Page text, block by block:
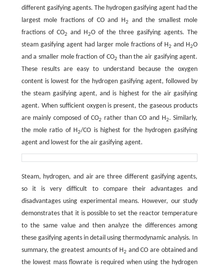
different gasifying agents. The hydrogen gasifying agent had the
largest mole fractions of CO and H2
and the smallest mole
fractions of CO2 and H2O of the three gasifying agents. The
steam gasifying agent had larger mole fractions of H2 and H2O
and a smaller mole fraction of CO2 than the air gasifying agent.
These results are easy to understand because the oxygen
content is lowest for the hydrogen gasifying agent, followed by
the steam gasifying agent, and is highest for the air gasifying
agent. When sufficient oxygen is present, the gaseous products
are mainly composed of CO2 rather than CO and H2. Similarly,
the mole ratio of H2/CO is highest for the hydrogen gasifying
agent and lowest for the air gasifying agent.
Steam, hydrogen, and air are three different gasifying agents,
so it is very difficult to compare their advantages and
disadvantages using experimental means. However, our study
demonstrates that it is possible to set the reactor temperature
to the same value and then analyze the differences among
these gasifying agents in detail using thermodynamic analysis. In
summary, the greatest amounts of H2 and CO are obtained and
the lowest mass flowrate is required when using the hydrogen